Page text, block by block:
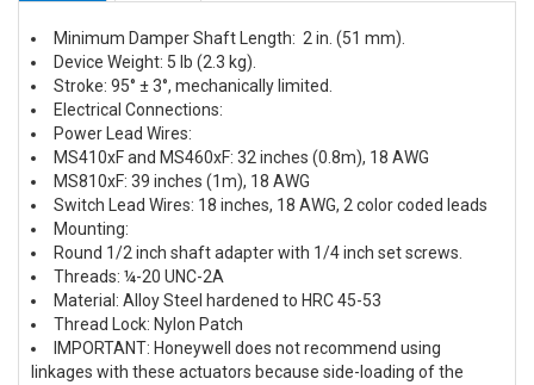
Minimum Damper Shaft Length: 2 in. (51 mm).
Device Weight: 5 lb (2.3 kg).
Stroke: 95° ± 3°, mechanically limited.
Electrical Connections:
Power Lead Wires:
MS410xF and MS460xF: 32 inches (0.8m), 18 AWG
MS810xF: 39 inches (1m), 18 AWG
Switch Lead Wires: 18 inches, 18 AWG, 2 color coded leads
Mounting:
Round 1/2 inch shaft adapter with 1/4 inch set screws.
Threads: ¼-20 UNC-2A
Material: Alloy Steel hardened to HRC 45-53
Thread Lock: Nylon Patch
IMPORTANT: Honeywell does not recommend using
linkages with these actuators because side-loading of the